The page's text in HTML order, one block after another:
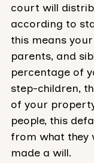
court will
according to
this means
parents, and
percentage of
step-children,
of your
people, this
from what they
made a will.